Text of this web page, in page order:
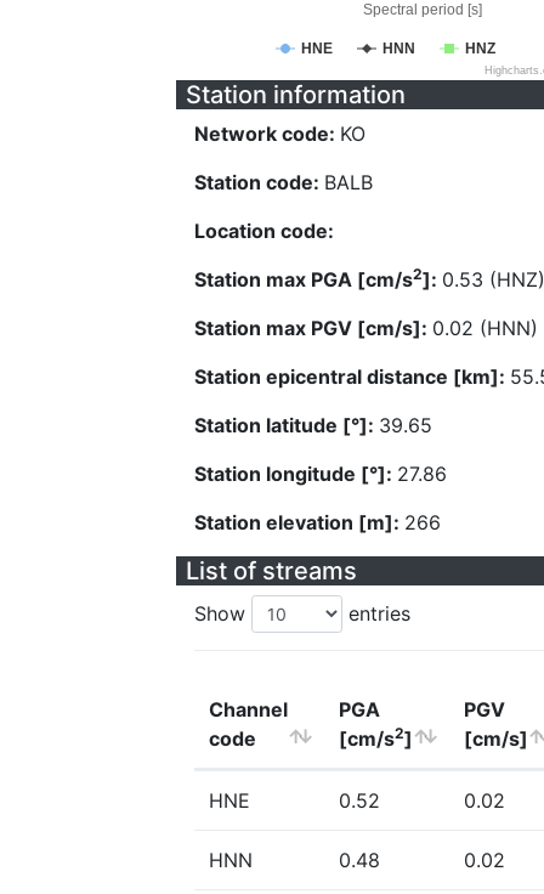
Spectral period [s]
HNE HNN HNZ
Station information
Network code: KO
Station code: BALB
Location code:
Station max PGA [cm/s2]: 0.53 (HNZ)
Station max PGV [cm/s]: 0.02 (HNN)
Station epicentral distance [km]:
Station latitude [°]: 39.65
Station longitude [°]: 27.86
Station elevation [m]: 266
List of streams
Show entries
Channel
code
PGA
[cm/s2]
PGV
[cm/s]
HNE 0.52 0.02
HNN 0.48 0.02